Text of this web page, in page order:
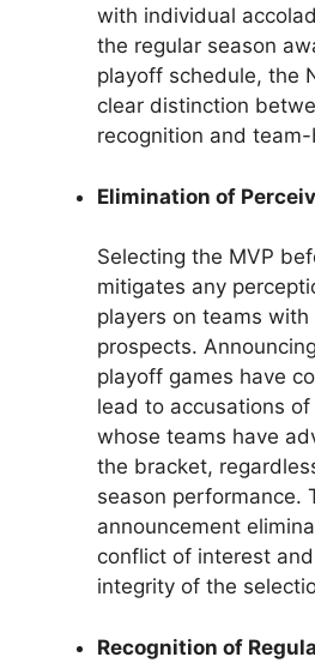
with individual
the regular season
playoff schedule, the
clear distinction
recognition and
Elimination of
Selecting the MVP
mitigates any
players on teams
prospects.
playoff games have
lead to accusations
whose teams have
the bracket,
season performance.
announcement
conflict of interest
integrity of the
Recognition of